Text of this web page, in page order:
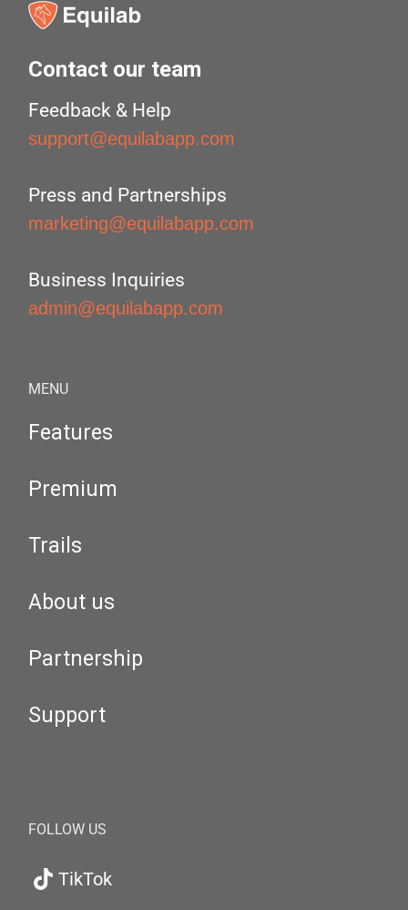
Contact our team
Feedback & Help
support@equilabapp.com
Press and Partnerships
marketing@equilabapp.com
Business Inquiries
admin@equilabapp.com
MENU
Features
Premium
Trails
About us
Partnership
Support
FOLLOW US
TikTok